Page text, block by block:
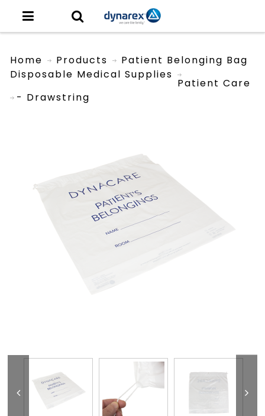
Home
Products
Disposable Medical Supplies
Patient Care
Patient Belonging Bag
- Drawstring